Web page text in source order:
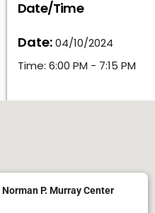
Date/Time
Date:04/10/2024
Time: 6:00 PM - 7:15 PM
Norman P. Murray Center